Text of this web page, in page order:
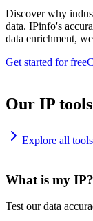
Discover why
data. IPinfo's
data enrichment,
Get started for free
Our IP tools
Explore all tools
What is my IP?
Test our data